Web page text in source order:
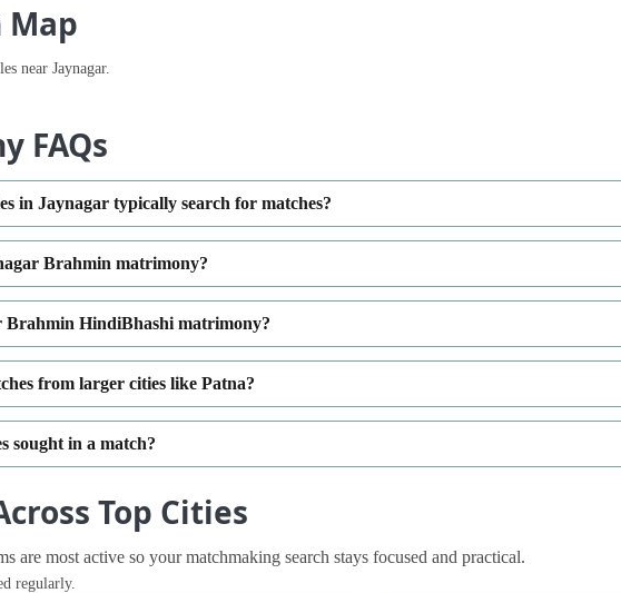
Map
near Jaynagar.
FAQs
in Jaynagar typically search for matches?
Brahmin matrimony?
Brahmin HindiBhashi matrimony?
from larger cities like Patna?
sought in a match?
Top Cities
are most active so your matchmaking search stays focused and practical.
regularly.